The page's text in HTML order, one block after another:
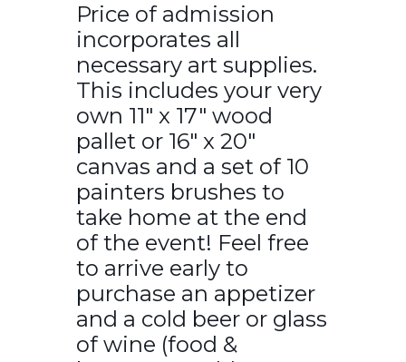
Price of admission
incorporates all
necessary art supplies.
This includes your very
own 11″ x 17″ wood
pallet or 16″ x 20″
canvas and a set of 10
painters brushes to
take home at the end
of the event! Feel free
to arrive early to
purchase an appetizer
and a cold beer or glass
of wine (food &